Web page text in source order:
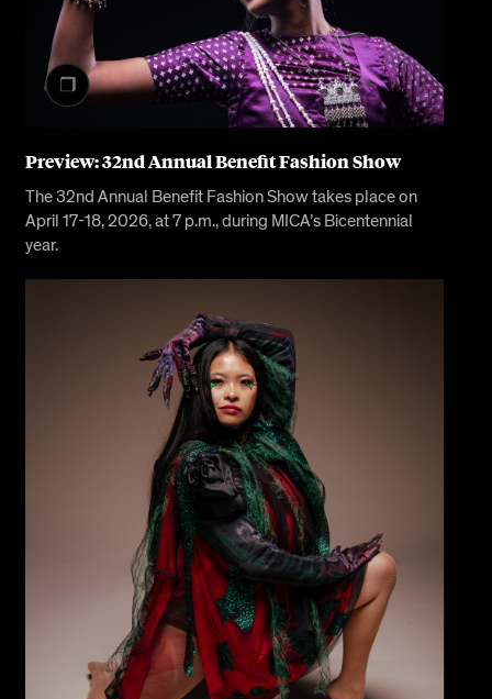
Preview: 32nd Annual Benefit Fashion Show
The 32nd Annual Benefit Fashion Show takes place on
April 17-18, 2026, at 7 p.m., during MICA’s Bicentennial
year.